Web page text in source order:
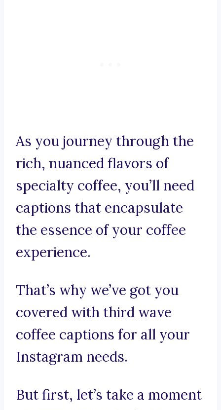
As you journey through the
rich, nuanced flavors of
specialty coffee, you’ll need
captions that encapsulate
the essence of your coffee
experience.
That’s why we’ve got you
covered with third wave
coffee captions for all your
Instagram needs.
But first, let’s take a moment